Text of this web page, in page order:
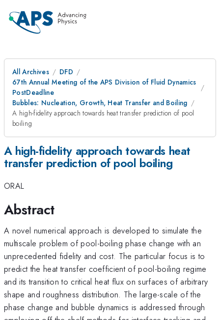
All Archives
DFD
67th Annual Meeting of the APS Division of Fluid Dynamics
PostDeadline
Bubbles: Nucleation, Growth, Heat Transfer and Boiling
A high-fidelity approach towards heat transfer prediction of pool
boiling
A high-fidelity approach towards heat
transfer prediction of pool boiling
ORAL
Abstract
A novel numerical approach is developed to simulate the
multiscale problem of pool-boiling phase change with an
unprecedented fidelity and cost. The particular focus is to
predict the heat transfer coefficient of pool-boiling regime
and its transition to critical heat flux on surfaces of arbitrary
shape and roughness distribution. The large-scale of the
phase change and bubble dynamics is addressed through